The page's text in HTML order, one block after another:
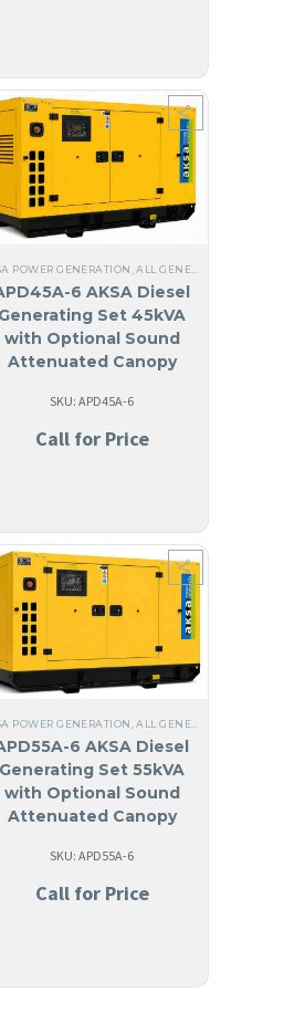
KW TO 40 KW,THREE PHASE,60 HZ,
AND BARBUDA,ARUBA,127/220V THREE PHASE
POWER GENERATION ,ALL GENERATORS
6 AKSA Diesel
Generating Set 45kVA
with Optional Sound
Attenuated Canopy
SKU: APD45A-6
Call for Price
,ANGUILA,LIQUID COOLED,
,NO MADE IN USA ,LIQUID COOLED
AND BARBUDA,ARUBA,BAHAMAS
POWER GENERATION ,ALL GENERATORS
6 AKSA Diesel
Generating Set 55kVA
with Optional Sound
Attenuated Canopy
SKU: APD55A-6
Call for Price
IN USA,ANGUILA , LIQUID COOLED,